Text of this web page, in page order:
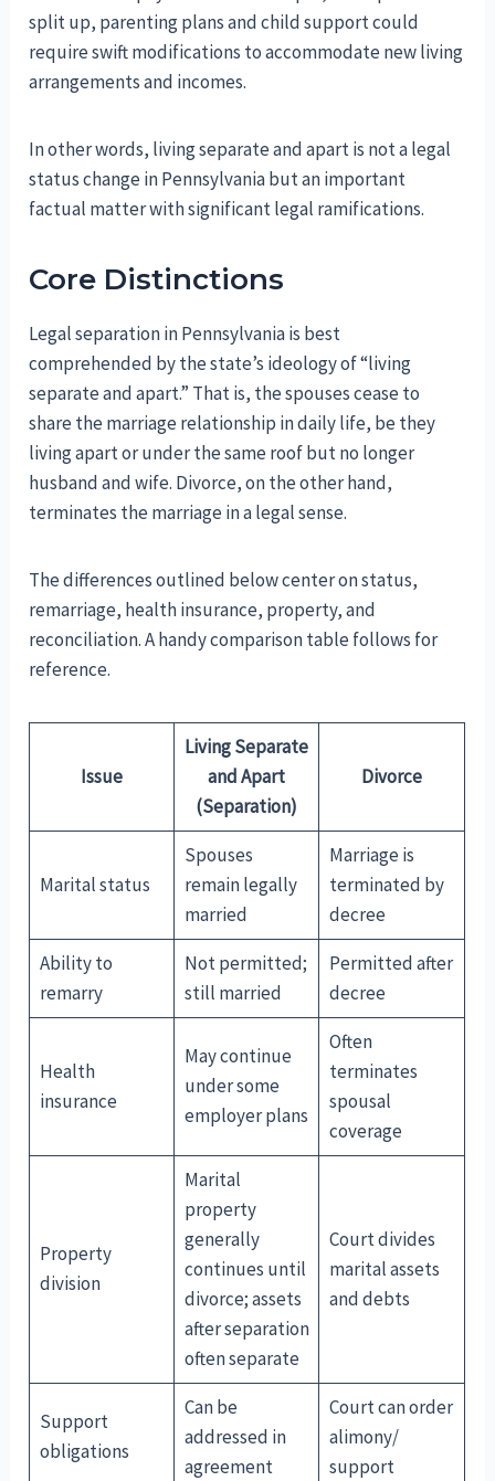
split up, parenting plans and child support could
require swift modifications to accommodate new living
arrangements and incomes.
In other words, living separate and apart is not a legal
status change in Pennsylvania but an important
factual matter with significant legal ramifications.
Core Distinctions
Legal separation in Pennsylvania is best
comprehended by the state’s ideology of “living
separate and apart.” That is, the spouses cease to
share the marriage relationship in daily life, be they
living apart or under the same roof but no longer
husband and wife. Divorce, on the other hand,
terminates the marriage in a legal sense.
The differences outlined below center on status,
remarriage, health insurance, property, and
reconciliation. A handy comparison table follows for
reference.
Issue
Living Separate
and Apart
(Separation)
Divorce
Marital status
Spouses
remain legally
married
Marriage is
terminated by
decree
Ability to
remarry
Not permitted;
still married
Permitted after
decree
Health
insurance
May continue
under some
employer plans
Often
terminates
spousal
coverage
Property
division
Marital
property
generally
continues until
divorce; assets
after separation
often separate
Court divides
marital assets
and debts
Support
obligations
Can be
addressed in
agreement
Court can order
alimony/
support